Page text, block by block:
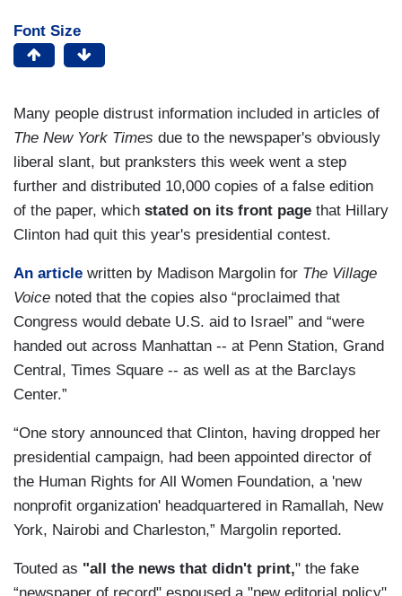
Font Size
Many people distrust information included in articles of
The New York Times due to the newspaper's obviously
liberal slant, but pranksters this week went a step
further and distributed 10,000 copies of a false edition
of the paper, which stated on its front page that Hillary
Clinton had quit this year's presidential contest.
An article written by Madison Margolin for The Village
Voice noted that the copies also “proclaimed that
Congress would debate U.S. aid to Israel” and “were
handed out across Manhattan -- at Penn Station, Grand
Central, Times Square -- as well as at the Barclays
Center.”
“One story announced that Clinton, having dropped her
presidential campaign, had been appointed director of
the Human Rights for All Women Foundation, a 'new
nonprofit organization' headquartered in Ramallah, New
York, Nairobi and Charleston,” Margolin reported.
Touted as "all the news that didn't print," the fake